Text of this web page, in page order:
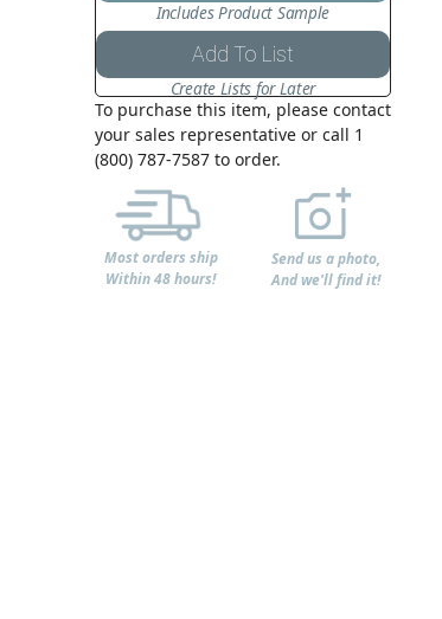
Includes Product Sample
Add To List
Create Lists for Later
To purchase this item, please contact
your sales representative or call 1
(800) 787-7587 to order.
Most orders ship
Within 48 hours!
Send us a photo,
And we'll find it!